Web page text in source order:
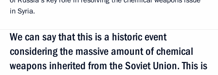
in Syria.
We can say that this is a historic event
considering the massive amount of chemical
weapons inherited from the Soviet Union. This is